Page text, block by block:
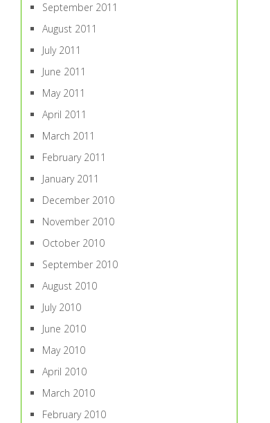
September 2011
August 2011
July 2011
June 2011
May 2011
April 2011
March 2011
February 2011
January 2011
December 2010
November 2010
October 2010
September 2010
August 2010
July 2010
June 2010
May 2010
April 2010
March 2010
February 2010